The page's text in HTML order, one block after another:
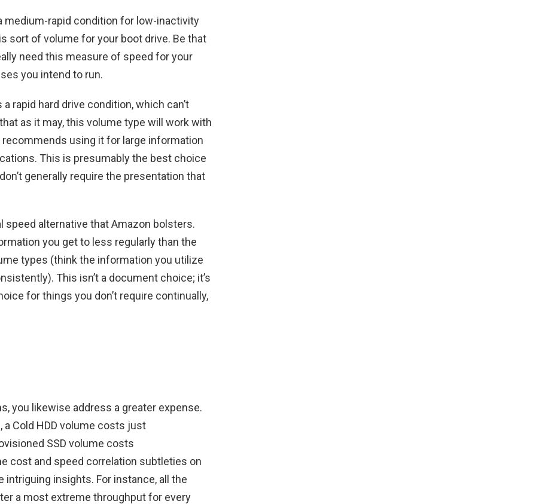
medium-rapid condition for low-inactivity
sort of volume for your boot drive. Be that
need this measure of speed for your
you intend to run.
a rapid hard drive condition, which can’t
as it may, this volume type will work with
using it for large information
This is presumably the best choice
generally require the presentation that
speed alternative that Amazon bolsters.
you get to less regularly than the
types (think the information you utilize
This isn’t a document choice; it’s
for things you don’t require continually,
you likewise address a greater expense.
Cold HDD volume costs just
SSD volume costs
cost and speed correlation subtleties on
insights. For instance, all the
a most extreme throughput for every